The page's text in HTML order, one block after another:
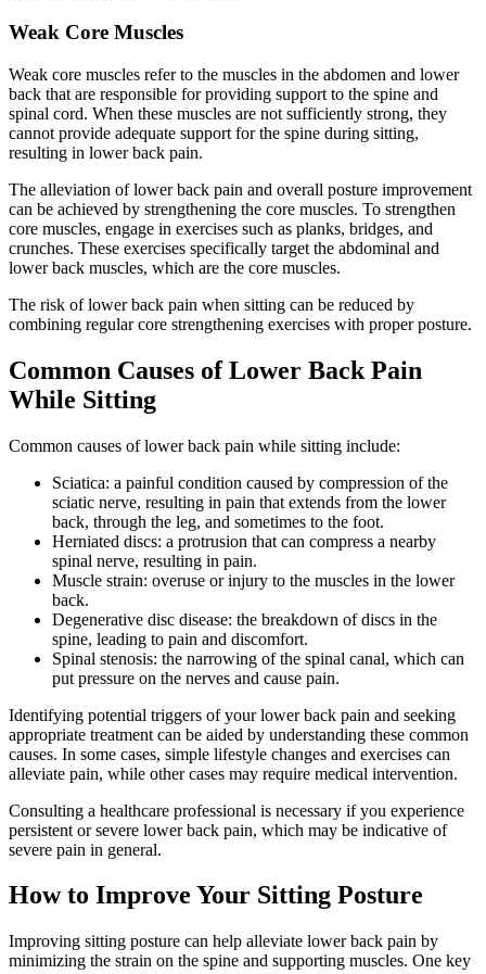
Weak Core Muscles
Weak core muscles refer to the muscles in the abdomen and lower
back that are responsible for providing support to the spine and
spinal cord. When these muscles are not sufficiently strong, they
cannot provide adequate support for the spine during sitting,
resulting in lower back pain.
The alleviation of lower back pain and overall posture improvement
can be achieved by strengthening the core muscles. To strengthen
core muscles, engage in exercises such as planks, bridges, and
crunches. These exercises specifically target the abdominal and
lower back muscles, which are the core muscles.
The risk of lower back pain when sitting can be reduced by
combining regular core strengthening exercises with proper posture.
Common Causes of Lower Back Pain
While Sitting
Common causes of lower back pain while sitting include:
Sciatica: a painful condition caused by compression of the
sciatic nerve, resulting in pain that extends from the lower
back, through the leg, and sometimes to the foot.
Herniated discs: a protrusion that can compress a nearby
spinal nerve, resulting in pain.
Muscle strain: overuse or injury to the muscles in the lower
back.
Degenerative disc disease: the breakdown of discs in the
spine, leading to pain and discomfort.
Spinal stenosis: the narrowing of the spinal canal, which can
put pressure on the nerves and cause pain.
Identifying potential triggers of your lower back pain and seeking
appropriate treatment can be aided by understanding these common
causes. In some cases, simple lifestyle changes and exercises can
alleviate pain, while other cases may require medical intervention.
Consulting a healthcare professional is necessary if you experience
persistent or severe lower back pain, which may be indicative of
severe pain in general.
How to Improve Your Sitting Posture
Improving sitting posture can help alleviate lower back pain by
minimizing the strain on the spine and supporting muscles. One key